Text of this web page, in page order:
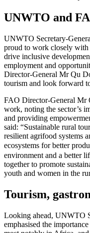
UNWTO and
UNWTO Secretary-
proud to work closely with
drive inclusive
employment and
Director-General Mr Qu
tourism and look forward
FAO Director-General Mr
work, noting the sector’s
and providing
said: “Sustainable rural
resilient agrifood systems
ecosystems for better
environment and a better
together to promote
youth and women in the
Tourism,
Looking ahead, UNWTO
emphasised the